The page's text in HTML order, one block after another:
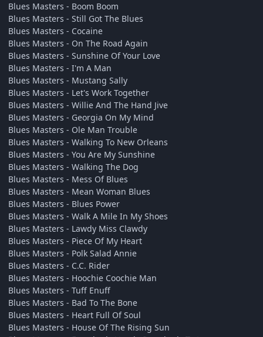
Blues Masters - Boom Boom
Blues Masters - Still Got The Blues
Blues Masters - Cocaine
Blues Masters - On The Road Again
Blues Masters - Sunshine Of Your Love
Blues Masters - I'm A Man
Blues Masters - Mustang Sally
Blues Masters - Let's Work Together
Blues Masters - Willie And The Hand Jive
Blues Masters - Georgia On My Mind
Blues Masters - Ole Man Trouble
Blues Masters - Walking To New Orleans
Blues Masters - You Are My Sunshine
Blues Masters - Walking The Dog
Blues Masters - Mess Of Blues
Blues Masters - Mean Woman Blues
Blues Masters - Blues Power
Blues Masters - Walk A Mile In My Shoes
Blues Masters - Lawdy Miss Clawdy
Blues Masters - Piece Of My Heart
Blues Masters - Polk Salad Annie
Blues Masters - C.C. Rider
Blues Masters - Hoochie Coochie Man
Blues Masters - Tuff Enuff
Blues Masters - Bad To The Bone
Blues Masters - Heart Full Of Soul
Blues Masters - House Of The Rising Sun